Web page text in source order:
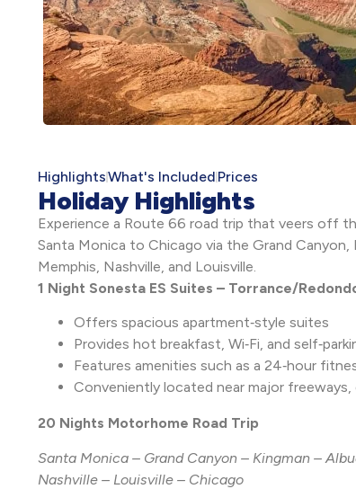
HighlightsWhat's Included Prices
Holiday Highlights
Experience a Route 66 road trip that veers off
Santa Monica to Chicago via the Grand Canyon,
Memphis, Nashville, and Louisville.
1 Night Sonesta ES Suites – Torrance/
Offers spacious apartment‑style suites
Provides hot breakfast, Wi‑Fi, and
Features amenities such as a 24‑hour
Conveniently located near major
20 Nights Motorhome Road Trip
Santa Monica – Grand Canyon – Kingman –
Nashville – Louisville – Chicago